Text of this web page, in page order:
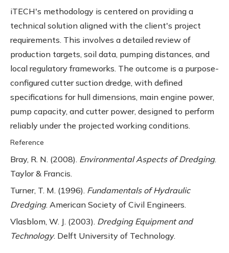
iTECH's methodology is centered on providing a
technical solution aligned with the client's project
requirements. This involves a detailed review of
production targets, soil data, pumping distances, and
local regulatory frameworks. The outcome is a purpose-
configured cutter suction dredge, with defined
specifications for hull dimensions, main engine power,
pump capacity, and cutter power, designed to perform
reliably under the projected working conditions.
Reference
Bray, R. N. (2008). Environmental Aspects of Dredging.
Taylor & Francis.
Turner, T. M. (1996). Fundamentals of Hydraulic
Dredging. American Society of Civil Engineers.
Vlasblom, W. J. (2003). Dredging Equipment and
Technology. Delft University of Technology.